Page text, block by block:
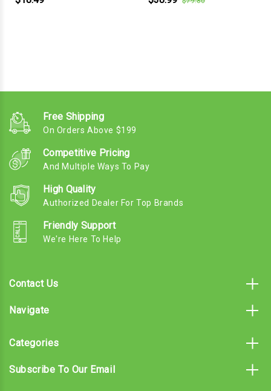
Free Shipping
On Orders Above $199
Competitive Pricing
And Multiple Ways To Pay
High Quality
Authorized Dealer For Top Brands
Friendly Support
We're Here To Help
Contact Us
Navigate
Categories
Subscribe To Our Email